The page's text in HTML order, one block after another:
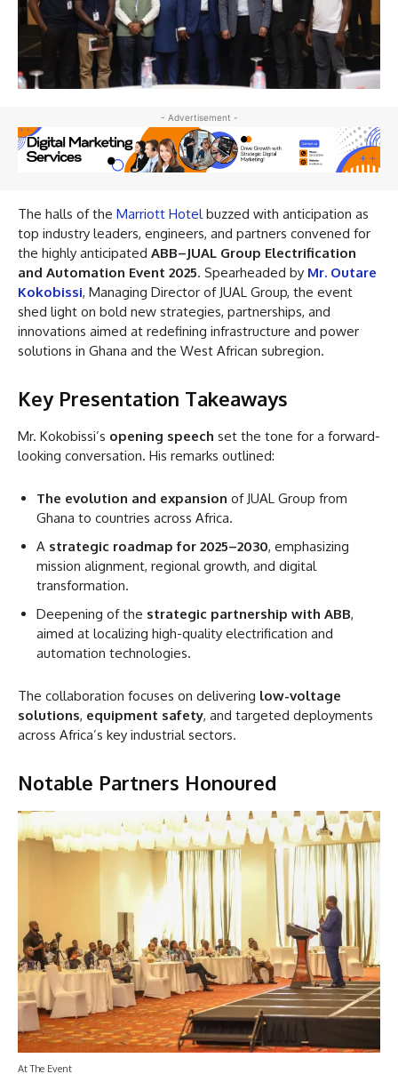
- Advertisement -
The halls of the Marriott Hotel buzzed with anticipation as
top industry leaders, engineers, and partners convened for
the highly anticipated ABB–JUAL Group Electrification
and Automation Event 2025. Spearheaded by Mr. Outare
Kokobissi, Managing Director of JUAL Group, the event
shed light on bold new strategies, partnerships, and
innovations aimed at redefining infrastructure and power
solutions in Ghana and the West African subregion.
Key Presentation Takeaways
Mr. Kokobissi’s opening speech set the tone for a forward-
looking conversation. His remarks outlined:
The evolution and expansion of JUAL Group from
Ghana to countries across Africa.
A strategic roadmap for 2025–2030, emphasizing
mission alignment, regional growth, and digital
transformation.
Deepening of the strategic partnership with ABB,
aimed at localizing high-quality electrification and
automation technologies.
The collaboration focuses on delivering low-voltage
solutions, equipment safety, and targeted deployments
across Africa’s key industrial sectors.
Notable Partners Honoured
At The Event